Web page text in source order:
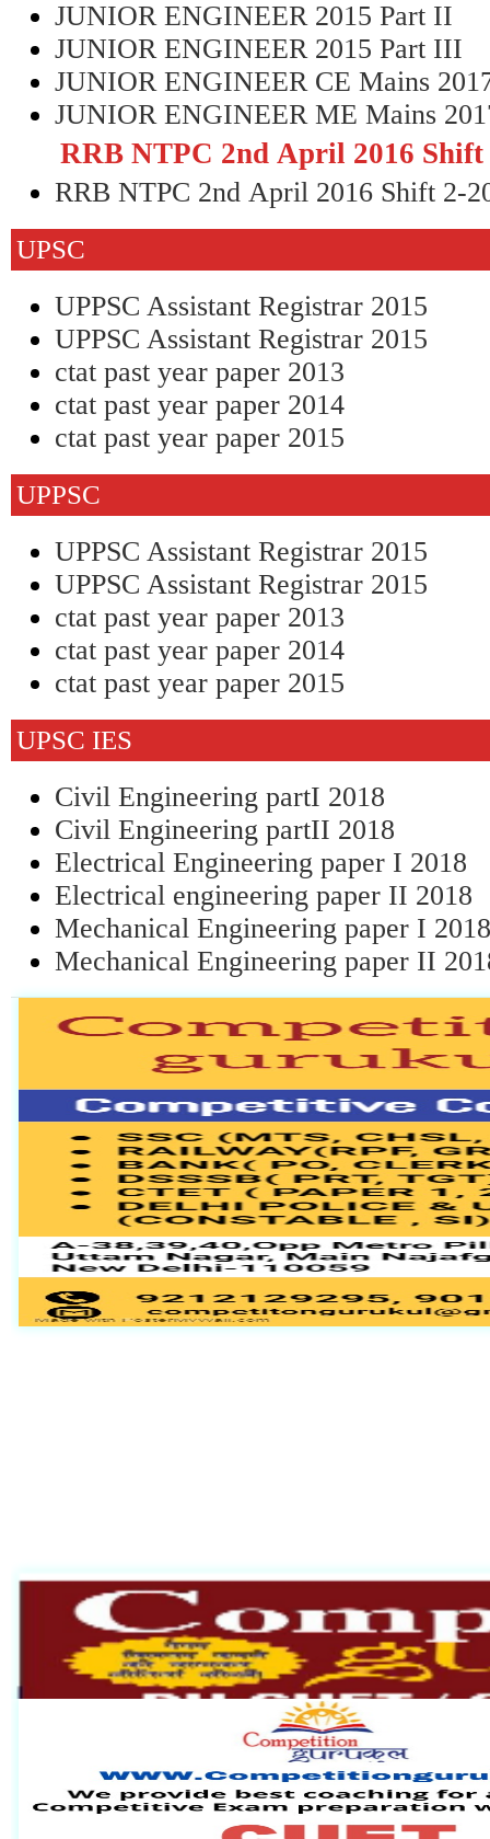
JUNIOR ENGINEER 2015 Part II
JUNIOR ENGINEER 2015 Part III
JUNIOR ENGINEER CE Mains
JUNIOR ENGINEER ME Mains
RRB NTPC 2nd April 2016 Shift
RRB NTPC 2nd April 2016 Shift 2-
UPSC
UPPSC Assistant Registrar 2015
UPPSC Assistant Registrar 2015
ctat past year paper 2013
ctat past year paper 2014
ctat past year paper 2015
UPPSC
UPPSC Assistant Registrar 2015
UPPSC Assistant Registrar 2015
ctat past year paper 2013
ctat past year paper 2014
ctat past year paper 2015
UPSC IES
Civil Engineering partI 2018
Civil Engineering partII 2018
Electrical Engineering paper I 2018
Electrical engineering paper II 2018
Mechanical Engineering paper I 2018
Mechanical Engineering paper II